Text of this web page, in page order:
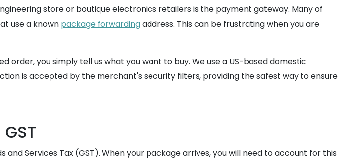
store or boutique electronics retailers is the payment gateway. Many of
use a known package forwardingaddress. This can be frustrating when you are
order, you simply tell us what you want to buy. We use a US-based domestic
is accepted by the merchant's security filters, providing the safest way to ensure
Services Tax (GST). When your package arrives, you will need to account for this